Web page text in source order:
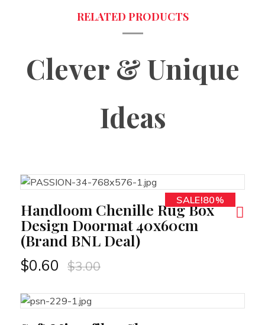
Clever & Unique
Ideas
SALE!80%
Handloom Chenille Rug Box
Design Doormat 40x60cm
(Brand BNL Deal)
$0.60 $3.00